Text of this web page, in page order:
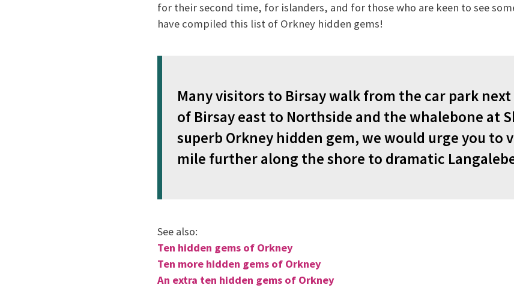
for their second time, for islanders, and for those who are keen to see
have compiled this list of Orkney hidden gems!
Many visitors to Birsay walk from the car park
of Birsay east to Northside and the whalebone at
superb Orkney hidden gem, we would urge you to
mile further along the shore to dramatic
See also:
Ten hidden gems of Orkney
Ten more hidden gems of Orkney
An extra ten hidden gems of Orkney